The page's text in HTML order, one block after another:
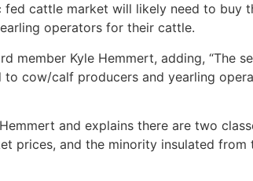
cattle market will likely need to buy
operators for their cattle.
member Kyle Hemmert, adding, “The
cow/calf producers and yearling
and explains there are two
prices, and the minority insulated from